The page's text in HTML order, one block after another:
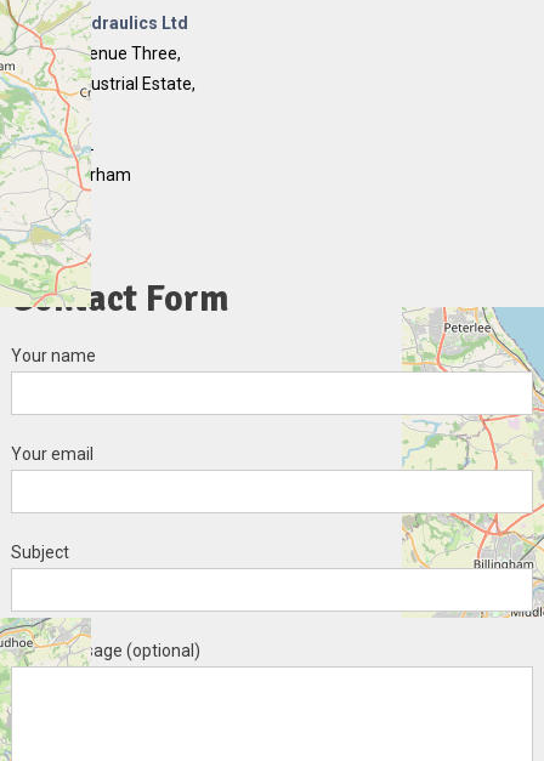
Quality Hydraulics Ltd
Unit 16 Avenue Three,
Chilton Industrial Estate,
Chilton,
FERRYHILL
County Durham
DL17 0PB
England
Contact Form
Your name
Your email
Subject
Your message (optional)